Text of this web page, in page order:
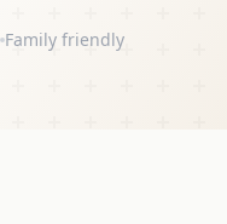
Family friendly